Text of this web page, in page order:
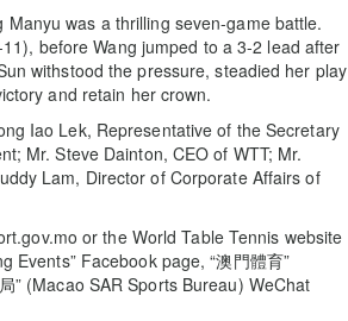
Manyu was a thrilling seven-game battle.
before Wang jumped to a 3-2 lead after
withstood the pressure, steadied her play
and retain her crown.
Iao Lek, Representative of the Secretary
Mr. Steve Dainton, CEO of WTT; Mr.
Lam, Director of Corporate Affairs of
or the World Table Tennis website
Events” Facebook page, “澳門體育”
” (Macao SAR Sports Bureau) WeChat